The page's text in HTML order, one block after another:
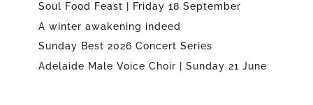
Soul Food Feast | Friday 18 September
A winter awakening indeed
Sunday Best 2026 Concert Series
Adelaide Male Voice Choir | Sunday 21 June